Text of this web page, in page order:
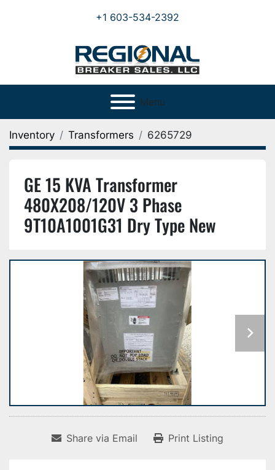
+1 603-534-2392
Menu
Inventory Transformers 6265729
GE 15 KVA Transformer
480X208/120V 3 Phase
9T10A1001G31 Dry Type New
Share via Email Print Listing